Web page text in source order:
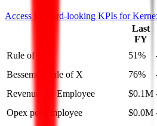
Access forward-looking KPIs for
Last
FY
Rule of 40 51%
Bessemer Rule of X
76%
Revenue per Employee
$0.1M
Opex per Employee
$0.0M